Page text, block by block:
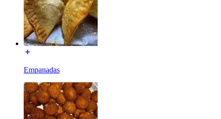
Empanadas